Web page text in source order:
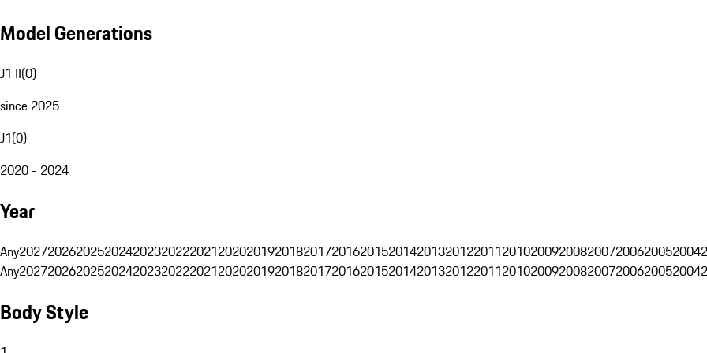
Model Generations
J1 II(0)
since 2025
J1(0)
2020 - 2024
Year
Any202720262025202420232022202120202019201820172016201520142013201220112010200920082007200620052004
Any202720262025202420232022202120202019201820172016201520142013201220112010200920082007200620052004
Body Style